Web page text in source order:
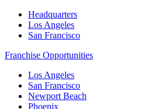
Headquarters
Los Angeles
San Francisco
Franchise Opportunities
Los Angeles
San Francisco
Newport Beach
Phoenix